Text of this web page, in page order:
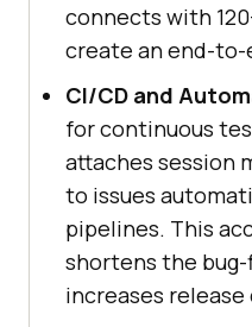
connects with
create an end-to-
CI/CD and
for continuous
attaches session
to issues
pipelines. This
shortens the bug-
increases